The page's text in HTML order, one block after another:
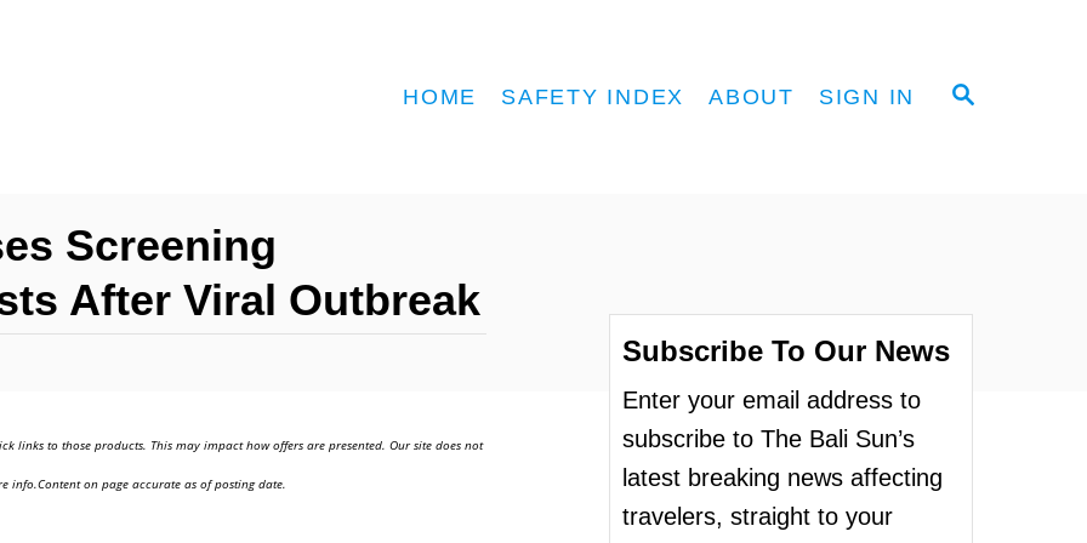
S
HOME SAFETY INDEX ABOUT SIGN IN
Screening
After Viral Outbreak
links to those products. This may impact how offers are presented. Our site does not
info.Content on page accurate as of posting date.
Subscribe To Our News
Enter your email address to
subscribe to The Bali Sun’s
latest breaking news affecting
travelers, straight to your